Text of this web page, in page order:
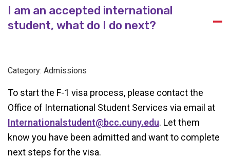
A
I am an accepted international
student, what do I do next?
Category: Admissions
To start the F-1 visa process, please contact the
Office of International Student Services via email at
Internationalstudent@bcc.cuny.edu. Let them
know you have been admitted and want to complete
next steps for the visa.